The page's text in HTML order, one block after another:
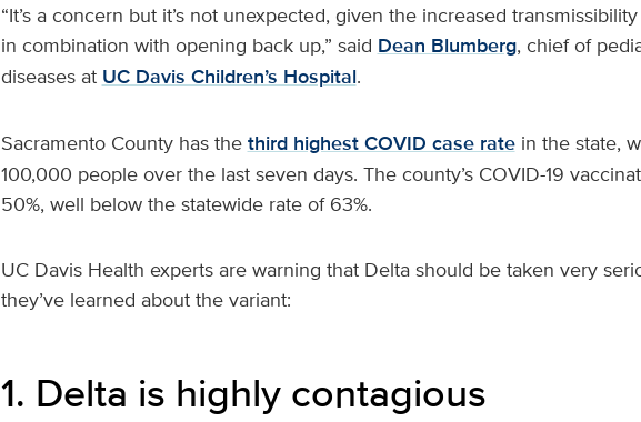
“It’s a concern but it’s not unexpected, given the increased
in combination with opening back up,” said Dean Blumberg, chief of
diseases at UC Davis Children’s Hospital.
Sacramento County has the third highest COVID case ratein the state,
100,000 people over the last seven days. The county’s COVID-19
50%, well below the statewide rate of 63%.
UC Davis Health experts are warning that Delta should be taken very
they’ve learned about the variant:
1. Delta is highly contagious